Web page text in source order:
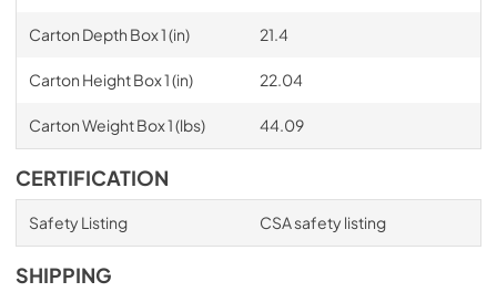
Carton Depth Box 1 (in) 21.4
Carton Height Box 1 (in) 22.04
Carton Weight Box 1 (lbs) 44.09
CERTIFICATION
Safety Listing CSA safety listing
SHIPPING